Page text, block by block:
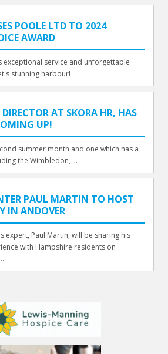
POOLE LTD TO 2024
AWARD
exceptional service and unforgettable
stunning harbour!
AT SKORA HR, HAS
UP!
summer month and one which has a
the Wimbledon, ...
PAUL MARTIN TO HOST
IN ANDOVER
expert, Paul Martin, will be sharing his
with Hampshire residents on